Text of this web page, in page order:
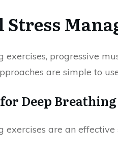
exercises, progressive
are simple to
Deep Breathing
exercises are an